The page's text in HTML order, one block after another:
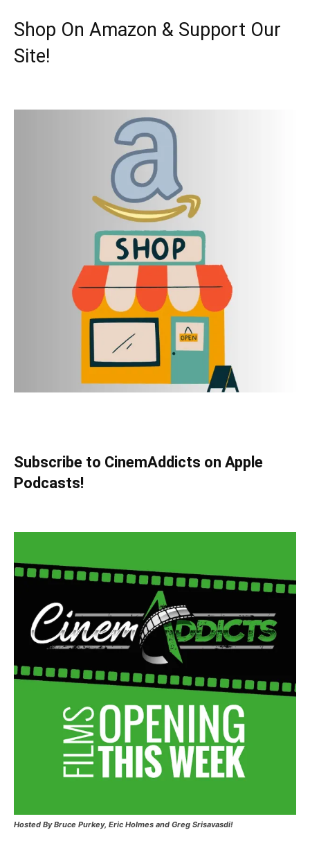
Shop On Amazon & Support Our
Site!
Subscribe to CinemAddicts on Apple
Podcasts!
Hosted By Bruce Purkey, Eric Holmes and Greg Srisavasdi!